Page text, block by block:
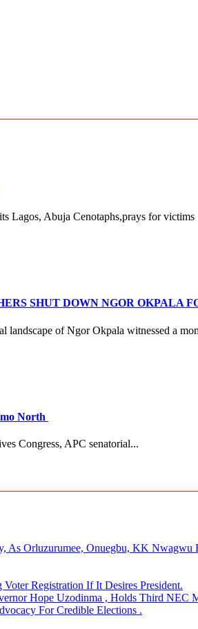
Lagos, Abuja Cenotaphs,prays for victims
SHUT DOWN NGOR OKPALA
of Ngor Okpala witnessed a
North
Congress, APC senatorial...
As Orluzurumee, Onuegbu, KK Nwagwu
Registration If It Desires President.
Hope Uzodinma , Holds Third NEC
For Credible Elections .